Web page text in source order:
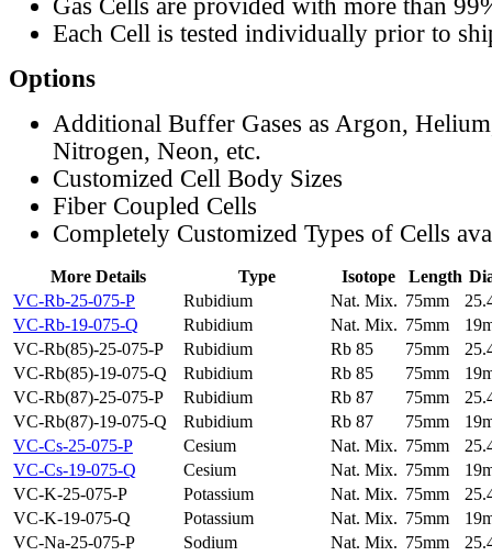
Gas Cells are provided with more than
Each Cell is tested individually prior to
Options
Additional Buffer Gases as Argon,
Nitrogen, Neon, etc.
Customized Cell Body Sizes
Fiber Coupled Cells
Completely Customized Types of Cells
More Details Type Isotope Length
VC-Rb-25-075-P
Rubidium Nat. Mix. 75mm
VC-Rb-19-075-Q
Rubidium Nat. Mix. 75mm
VC-Rb(85)-25-075-P
Rubidium Rb 85 75mm
VC-Rb(85)-19-075-Q
Rubidium Rb 85 75mm
VC-Rb(87)-25-075-P
Rubidium Rb 87 75mm
VC-Rb(87)-19-075-Q
Rubidium Rb 87 75mm
VC-Cs-25-075-P
Cesium Nat. Mix. 75mm
VC-Cs-19-075-Q
Cesium Nat. Mix. 75mm
VC-K-25-075-P
Potassium Nat. Mix. 75mm
VC-K-19-075-Q
Potassium Nat. Mix. 75mm
VC-Na-25-075-P
Sodium Nat. Mix. 75mm